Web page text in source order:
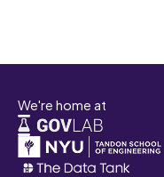
We're home at